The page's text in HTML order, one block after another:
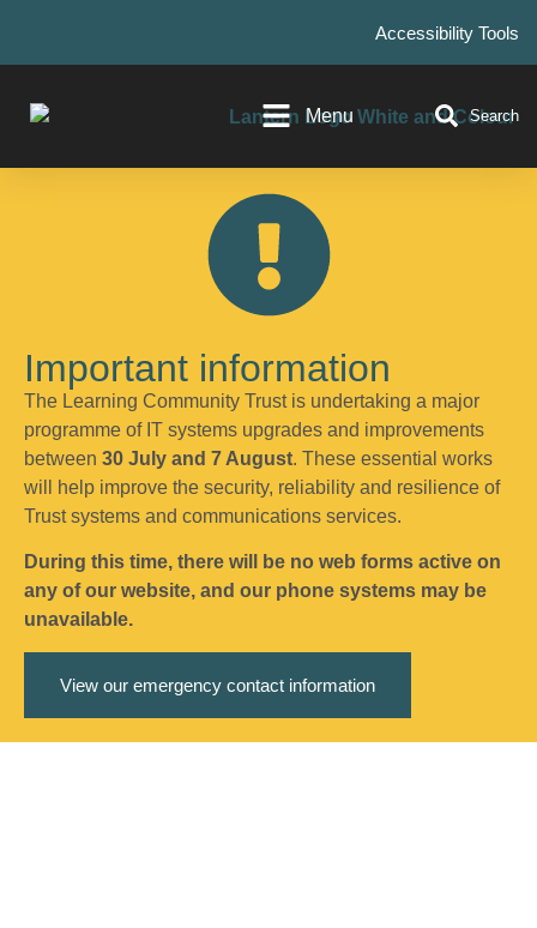
Accessibility Tools
Menu Search
Important information
The Learning Community Trust is undertaking a major
programme of IT systems upgrades and improvements
between 30 July and 7 August. These essential works
will help improve the security, reliability and resilience of
Trust systems and communications services.
During this time, there will be no web forms active on
any of our website, and our phone systems may be
unavailable.
View our emergency contact information